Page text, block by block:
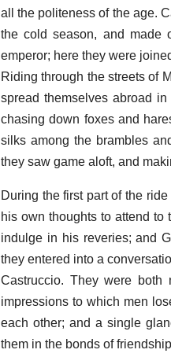
all the politeness of the age.
the cold season, and made
emperor; here they were
Riding through the streets of
spread themselves abroad
chasing down foxes and
silks among the brambles
they saw game aloft, and
During the first part of the
his own thoughts to attend
indulge in his reveries; and
they entered into a
Castruccio. They were
impressions to which men
each other; and a single
them in the bonds of